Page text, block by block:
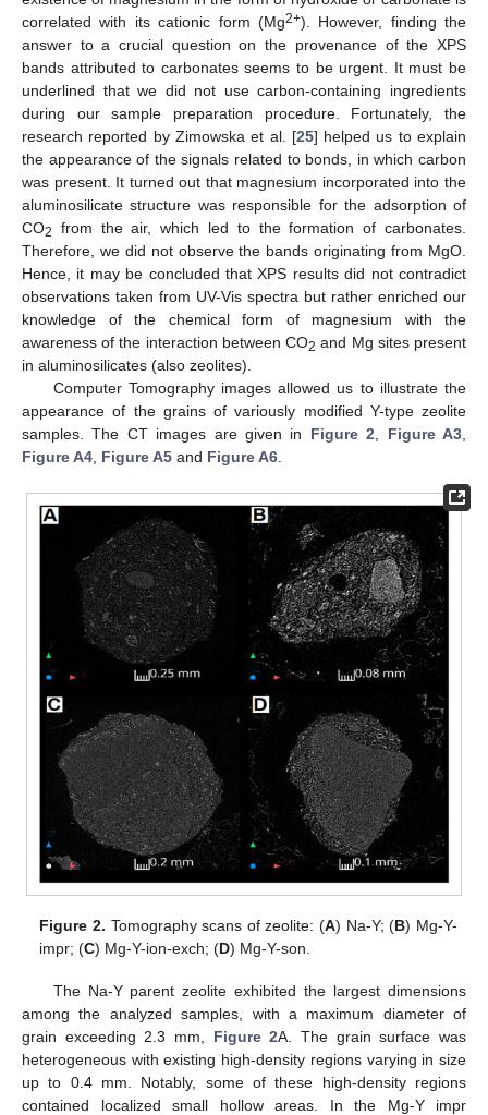
correlated with its cationic form (Mg2+). However, finding the
answer to a crucial question on the provenance of the XPS
bands attributed to carbonates seems to be urgent. It must be
underlined that we did not use carbon-containing ingredients
during our sample preparation procedure. Fortunately, the
research reported by Zimowska et al. [25] helped us to explain
the appearance of the signals related to bonds, in which carbon
was present. It turned out that magnesium incorporated into the
aluminosilicate structure was responsible for the adsorption of
CO2
from the air, which led to the formation of carbonates.
Therefore, we did not observe the bands originating from MgO.
Hence, it may be concluded that XPS results did not contradict
observations taken from UV-Vis spectra but rather enriched our
knowledge of the chemical form of magnesium with the
awareness of the interaction between CO2 and Mg sites present
in aluminosilicates (also zeolites).
Computer Tomography images allowed us to illustrate the
appearance of the grains of variously modified Y-type zeolite
samples. The CT images are given in Figure 2 Figure A3
Figure A4 Figure A5 and Figure A6
Figure 2. Tomography scans of zeolite: (A) Na-Y; (B) Mg-Y-
impr; (C) Mg-Y-ion-exch; (D) Mg-Y-son.
The Na-Y parent zeolite exhibited the largest dimensions
among the analyzed samples, with a maximum diameter of
grain exceeding 2.3 mm, Figure 2A. The grain surface was
heterogeneous with existing high-density regions varying in size
up to 0.4 mm. Notably, some of these high-density regions
contained localized small hollow areas. In the Mg-Y impr